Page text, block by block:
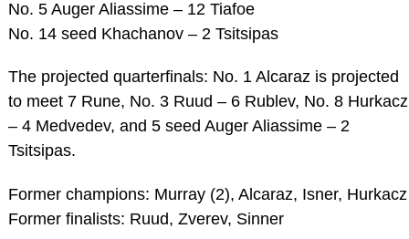
No. 5 Auger Aliassime – 12 Tiafoe
No. 14 seed Khachanov – 2 Tsitsipas
The projected quarterfinals: No. 1 Alcaraz is projected
to meet 7 Rune, No. 3 Ruud – 6 Rublev, No. 8 Hurkacz
– 4 Medvedev, and 5 seed Auger Aliassime – 2
Tsitsipas.
Former champions: Murray (2), Alcaraz, Isner, Hurkacz
Former finalists: Ruud, Zverev, Sinner